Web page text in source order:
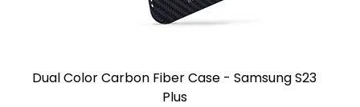
Dual Color Carbon Fiber Case - Samsung S23
Plus